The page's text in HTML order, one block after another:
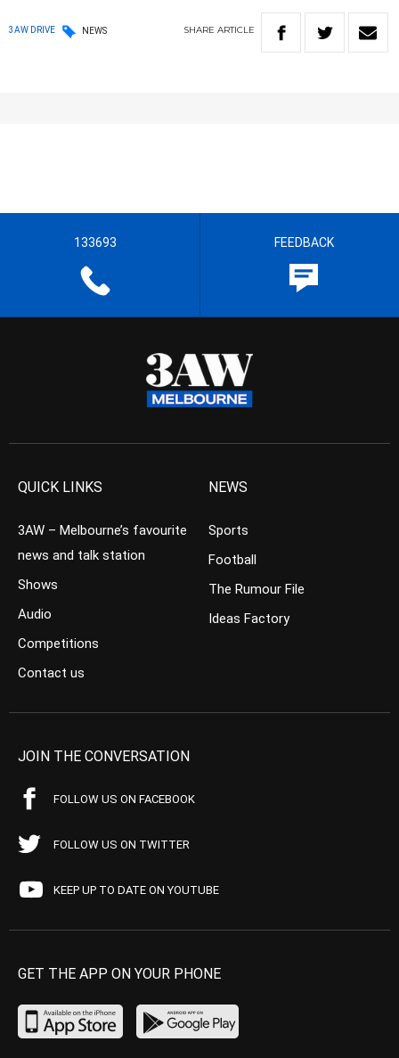
3AW DRIVE NEWS SHARE ARTICLE
133693 FEEDBACK
QUICK LINKS
3AW – Melbourne’s favourite
news and talk station
Shows
Audio
Competitions
Contact us
NEWS
Sports
Football
The Rumour File
Ideas Factory
JOIN THE CONVERSATION
FOLLOW US ON FACEBOOK
FOLLOW US ON TWITTER
KEEP UP TO DATE ON YOUTUBE
GET THE APP ON YOUR PHONE